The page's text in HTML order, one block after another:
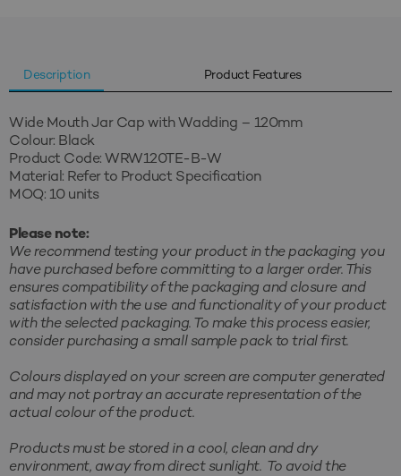
Description Product Features
Wide Mouth Jar Cap with Wadding – 120mm
Colour: Black
Product Code: WRW120TE-B-W
Material: Refer to Product Specification
MOQ: 10 units
Please note:
We recommend testing your product in the packaging you
have purchased before committing to a larger order. This
ensures compatibility of the packaging and closure and
satisfaction with the use and functionality of your product
with the selected packaging. To make this process easier,
consider purchasing a small sample pack to trial first.
Colours displayed on your screen are computer generated
and may not portray an accurate representation of the
actual colour of the product.
Products must be stored in a cool, clean and dry
environment, away from direct sunlight. To avoid the